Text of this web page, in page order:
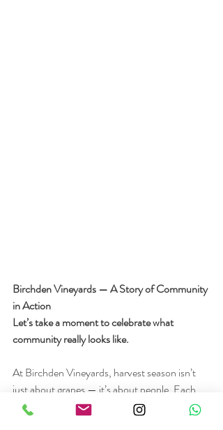
Birchden Vineyards — A Story of Community
in Action
Let’s take a moment to celebrate what
community really looks like.
At Birchden Vineyards, harvest season isn’t
just about grapes — it’s about people. Each
year, they invite locals to help with the